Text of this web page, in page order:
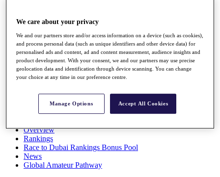
Watch
Stats
Q School
Destinations
Full Schedule
Overview
Rankings
Race to Dubai Rankings Bonus Pool
News
Global Amateur Pathway
We care about your privacy
We and our partners store and/or access information on a device (such as cookies),
and process personal data (such as unique identifiers and other device data) for
personalised ads and content, ad and content measurement, audience insights and
product development. With your consent, we and our partners may use precise
geolocation data and identification through device scanning. You can change
your choice at any time in our preference centre.
Manage Options Accept All Cookies